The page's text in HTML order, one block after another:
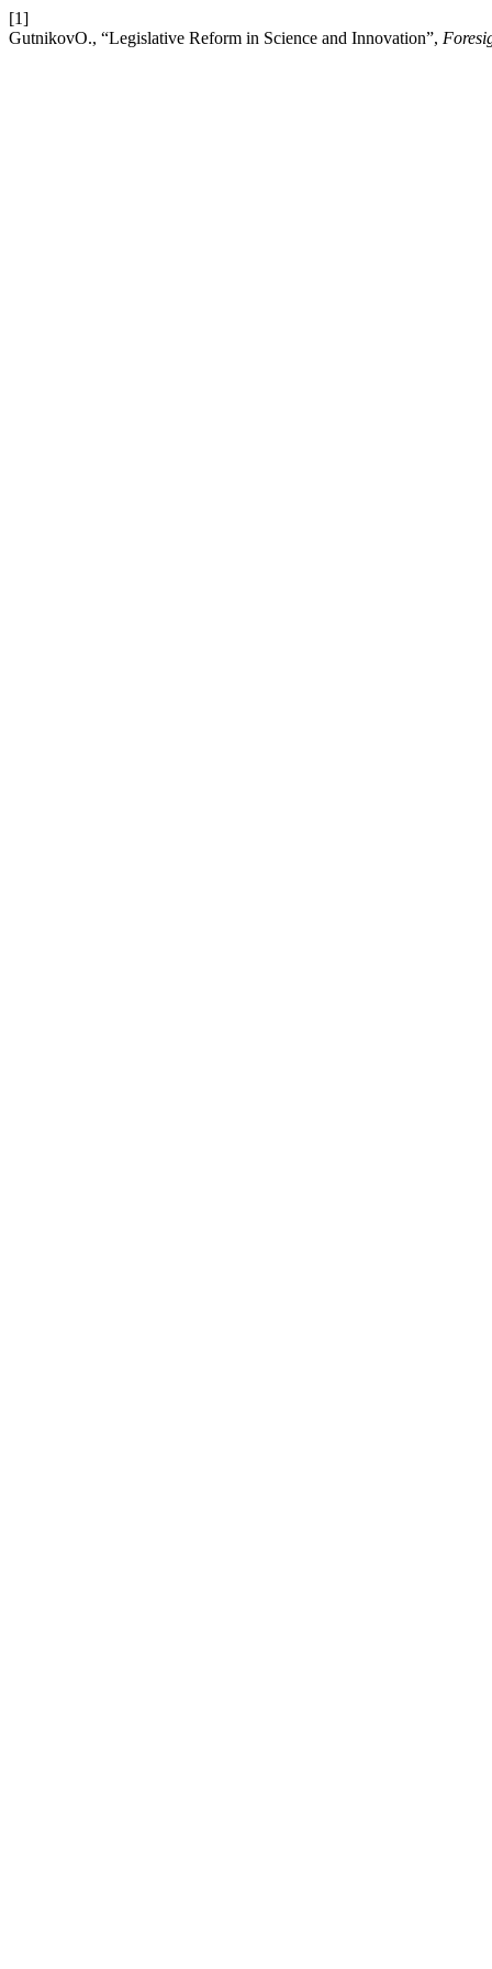
[1]
GutnikovO., “Legislative Reform in Science and Innovation”,